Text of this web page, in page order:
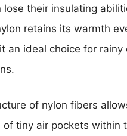
lose their insulating
retains its warmth
an ideal choice for rainy
of nylon fibers
of tiny air pockets within